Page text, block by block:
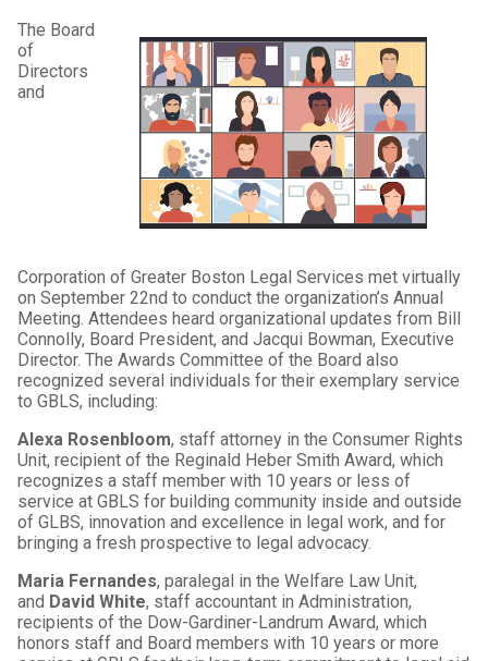
The Board
of
Directors
and
Corporation of Greater Boston Legal Services met virtually
on September 22nd to conduct the organization’s Annual
Meeting. Attendees heard organizational updates from Bill
Connolly, Board President, and Jacqui Bowman, Executive
Director. The Awards Committee of the Board also
recognized several individuals for their exemplary service
to GBLS, including:
Alexa Rosenbloom, staff attorney in the Consumer Rights
Unit, recipient of the Reginald Heber Smith Award, which
recognizes a staff member with 10 years or less of
service at GBLS for building community inside and outside
of GLBS, innovation and excellence in legal work, and for
bringing a fresh prospective to legal advocacy.
Maria Fernandes, paralegal in the Welfare Law Unit,
and David White, staff accountant in Administration,
recipients of the Dow-Gardiner-Landrum Award, which
honors staff and Board members with 10 years or more